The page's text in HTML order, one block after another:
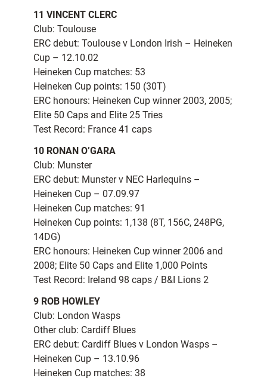
11 VINCENT CLERC
Club: Toulouse
ERC debut: Toulouse v London Irish – Heineken
Cup – 12.10.02
Heineken Cup matches: 53
Heineken Cup points: 150 (30T)
ERC honours: Heineken Cup winner 2003, 2005;
Elite 50 Caps and Elite 25 Tries
Test Record: France 41 caps
10 RONAN O’GARA
Club: Munster
ERC debut: Munster v NEC Harlequins –
Heineken Cup – 07.09.97
Heineken Cup matches: 91
Heineken Cup points: 1,138 (8T, 156C, 248PG,
14DG)
ERC honours: Heineken Cup winner 2006 and
2008; Elite 50 Caps and Elite 1,000 Points
Test Record: Ireland 98 caps / B&I Lions 2
9 ROB HOWLEY
Club: London Wasps
Other club: Cardiff Blues
ERC debut: Cardiff Blues v London Wasps –
Heineken Cup – 13.10.96
Heineken Cup matches: 38